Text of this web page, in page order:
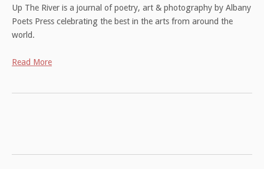
Up The River is a journal of poetry, art & photography by Albany
Poets Press celebrating the best in the arts from around the
world.
Read More